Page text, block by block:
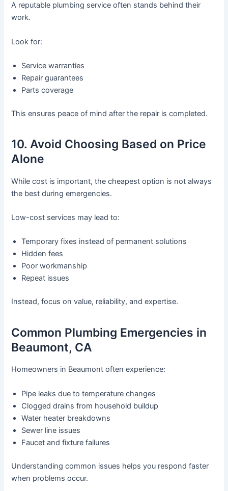
A reputable plumbing service often stands behind their
work.
Look for:
Service warranties
Repair guarantees
Parts coverage
This ensures peace of mind after the repair is completed.
10. Avoid Choosing Based on Price
Alone
While cost is important, the cheapest option is not always
the best during emergencies.
Low-cost services may lead to:
Temporary fixes instead of permanent solutions
Hidden fees
Poor workmanship
Repeat issues
Instead, focus on value, reliability, and expertise.
Common Plumbing Emergencies in
Beaumont, CA
Homeowners in Beaumont often experience:
Pipe leaks due to temperature changes
Clogged drains from household buildup
Water heater breakdowns
Sewer line issues
Faucet and fixture failures
Understanding common issues helps you respond faster
when problems occur.